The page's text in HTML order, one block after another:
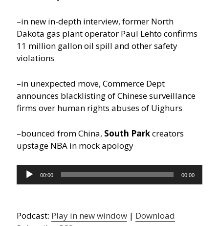
–in new in-depth interview, former North
Dakota gas plant operator Paul Lehto confirms
11 million gallon oil spill and other safety
violations
–in unexpected move, Commerce Dept
announces blacklisting of Chinese surveillance
firms over human rights abuses of Uighurs
–bounced from China, South Parkcreators
upstage NBA in mock apology
Audio
Player
00:00 00:00
Podcast: Play in new window | Download